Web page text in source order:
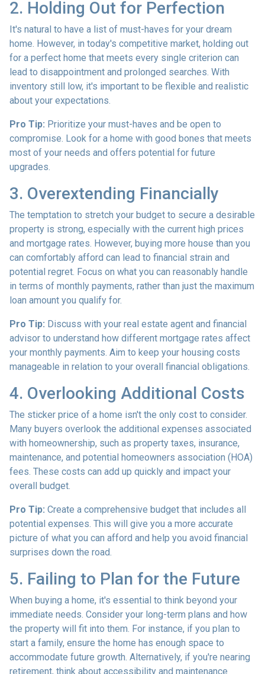
2. Holding Out for Perfection
It's natural to have a list of must-haves for your dream
home. However, in today's competitive market, holding out
for a perfect home that meets every single criterion can
lead to disappointment and prolonged searches. With
inventory still low, it's important to be flexible and realistic
about your expectations.
Pro Tip: Prioritize your must-haves and be open to
compromise. Look for a home with good bones that meets
most of your needs and offers potential for future
upgrades.
3. Overextending Financially
The temptation to stretch your budget to secure a desirable
property is strong, especially with the current high prices
and mortgage rates. However, buying more house than you
can comfortably afford can lead to financial strain and
potential regret. Focus on what you can reasonably handle
in terms of monthly payments, rather than just the maximum
loan amount you qualify for.
Pro Tip: Discuss with your real estate agent and financial
advisor to understand how different mortgage rates affect
your monthly payments. Aim to keep your housing costs
manageable in relation to your overall financial obligations.
4. Overlooking Additional Costs
The sticker price of a home isn't the only cost to consider.
Many buyers overlook the additional expenses associated
with homeownership, such as property taxes, insurance,
maintenance, and potential homeowners association (HOA)
fees. These costs can add up quickly and impact your
overall budget.
Pro Tip: Create a comprehensive budget that includes all
potential expenses. This will give you a more accurate
picture of what you can afford and help you avoid financial
surprises down the road.
5. Failing to Plan for the Future
When buying a home, it's essential to think beyond your
immediate needs. Consider your long-term plans and how
the property will fit into them. For instance, if you plan to
start a family, ensure the home has enough space to
accommodate future growth. Alternatively, if you're nearing
retirement, think about accessibility and maintenance